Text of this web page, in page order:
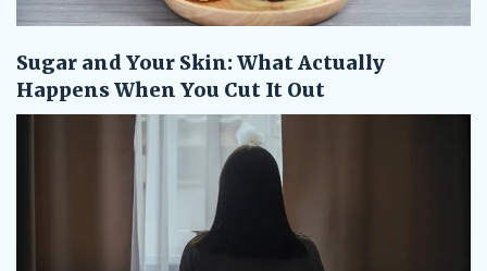
Sugar and Your Skin: What Actually
Happens When You Cut It Out